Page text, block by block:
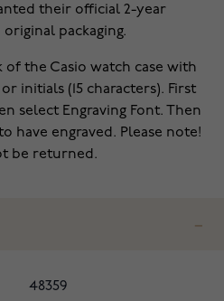
their official 2-year
packaging.
of the Casio watch case with
initials (15 characters). First
select Engraving Font. Then
have engraved. Please note!
be returned.
48359